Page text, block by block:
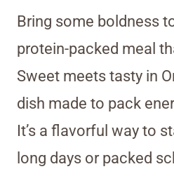
Bring some boldness
protein-packed meal
Sweet meets tasty in
dish made to pack
It’s a flavorful way to
long days or packed